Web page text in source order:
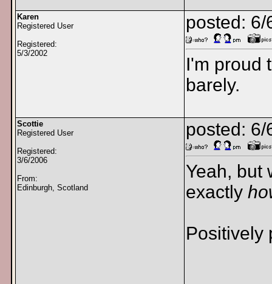
Karen
Registered User
Registered:
5/3/2002
posted:
I'm proud
barely.
Scottie
Registered User
Registered:
3/6/2006
From:
Edinburgh, Scotland
posted:
Yeah, but
exactly
Positively